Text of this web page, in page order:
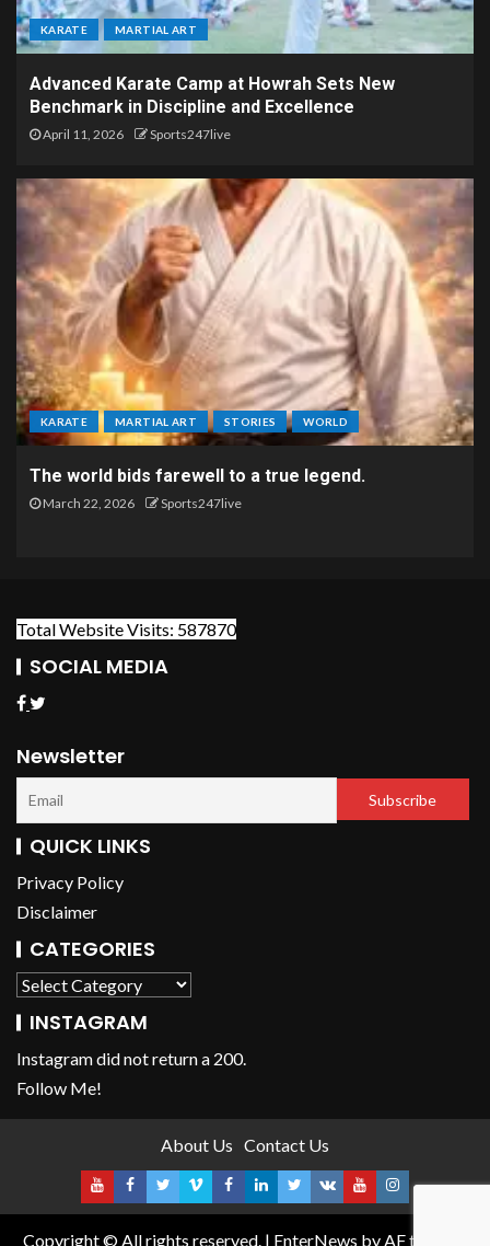
KARATE MARTIAL ART
Advanced Karate Camp at Howrah Sets New
Benchmark in Discipline and Excellence
April 11, 2026 Sports247live
KARATE MARTIAL ART STORIES WORLD
The world bids farewell to a true legend.
March 22, 2026 Sports247live
Total Website Visits: 587870
SOCIAL MEDIA
Newsletter
QUICK LINKS
Privacy Policy
Disclaimer
CATEGORIES
INSTAGRAM
Instagram did not return a 200.
Follow Me!
About Us Contact Us
Copyright © All rights reserved. | EnterNews by AF themes.